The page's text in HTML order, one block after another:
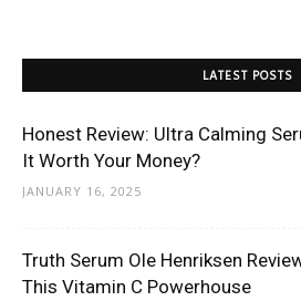
LATEST POSTS
Honest Review: Ultra Calming
It Worth Your Money?
JANUARY 16, 2025
Truth Serum Ole Henriksen
This Vitamin C Powerhouse